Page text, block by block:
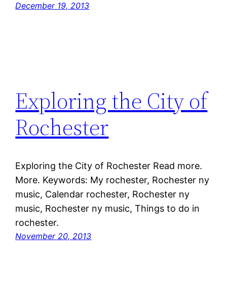
December 19, 2013
Exploring the City of
Rochester
Exploring the City of Rochester Read more.
More. Keywords: My rochester, Rochester ny
music, Calendar rochester, Rochester ny
music, Rochester ny music, Things to do in
rochester.
November 20, 2013